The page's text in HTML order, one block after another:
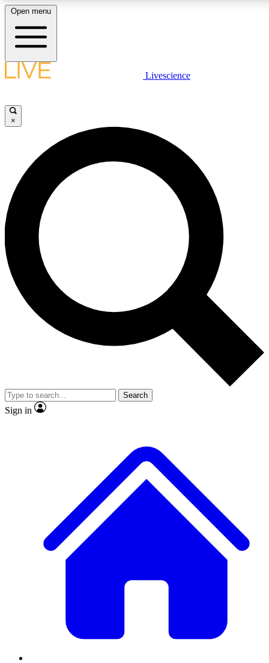
LIVE SCIENCE PLUS
JOIN FREE
LIVE SCIENCE PRO
Unlimited access to our exclusive features, expert analysis and in-depth
interviews, all ad-free
Exclusive, original
Member-only
JOIN LIVE SCIENCE PRO
Open menu
Livescience
×
Search
Sign in